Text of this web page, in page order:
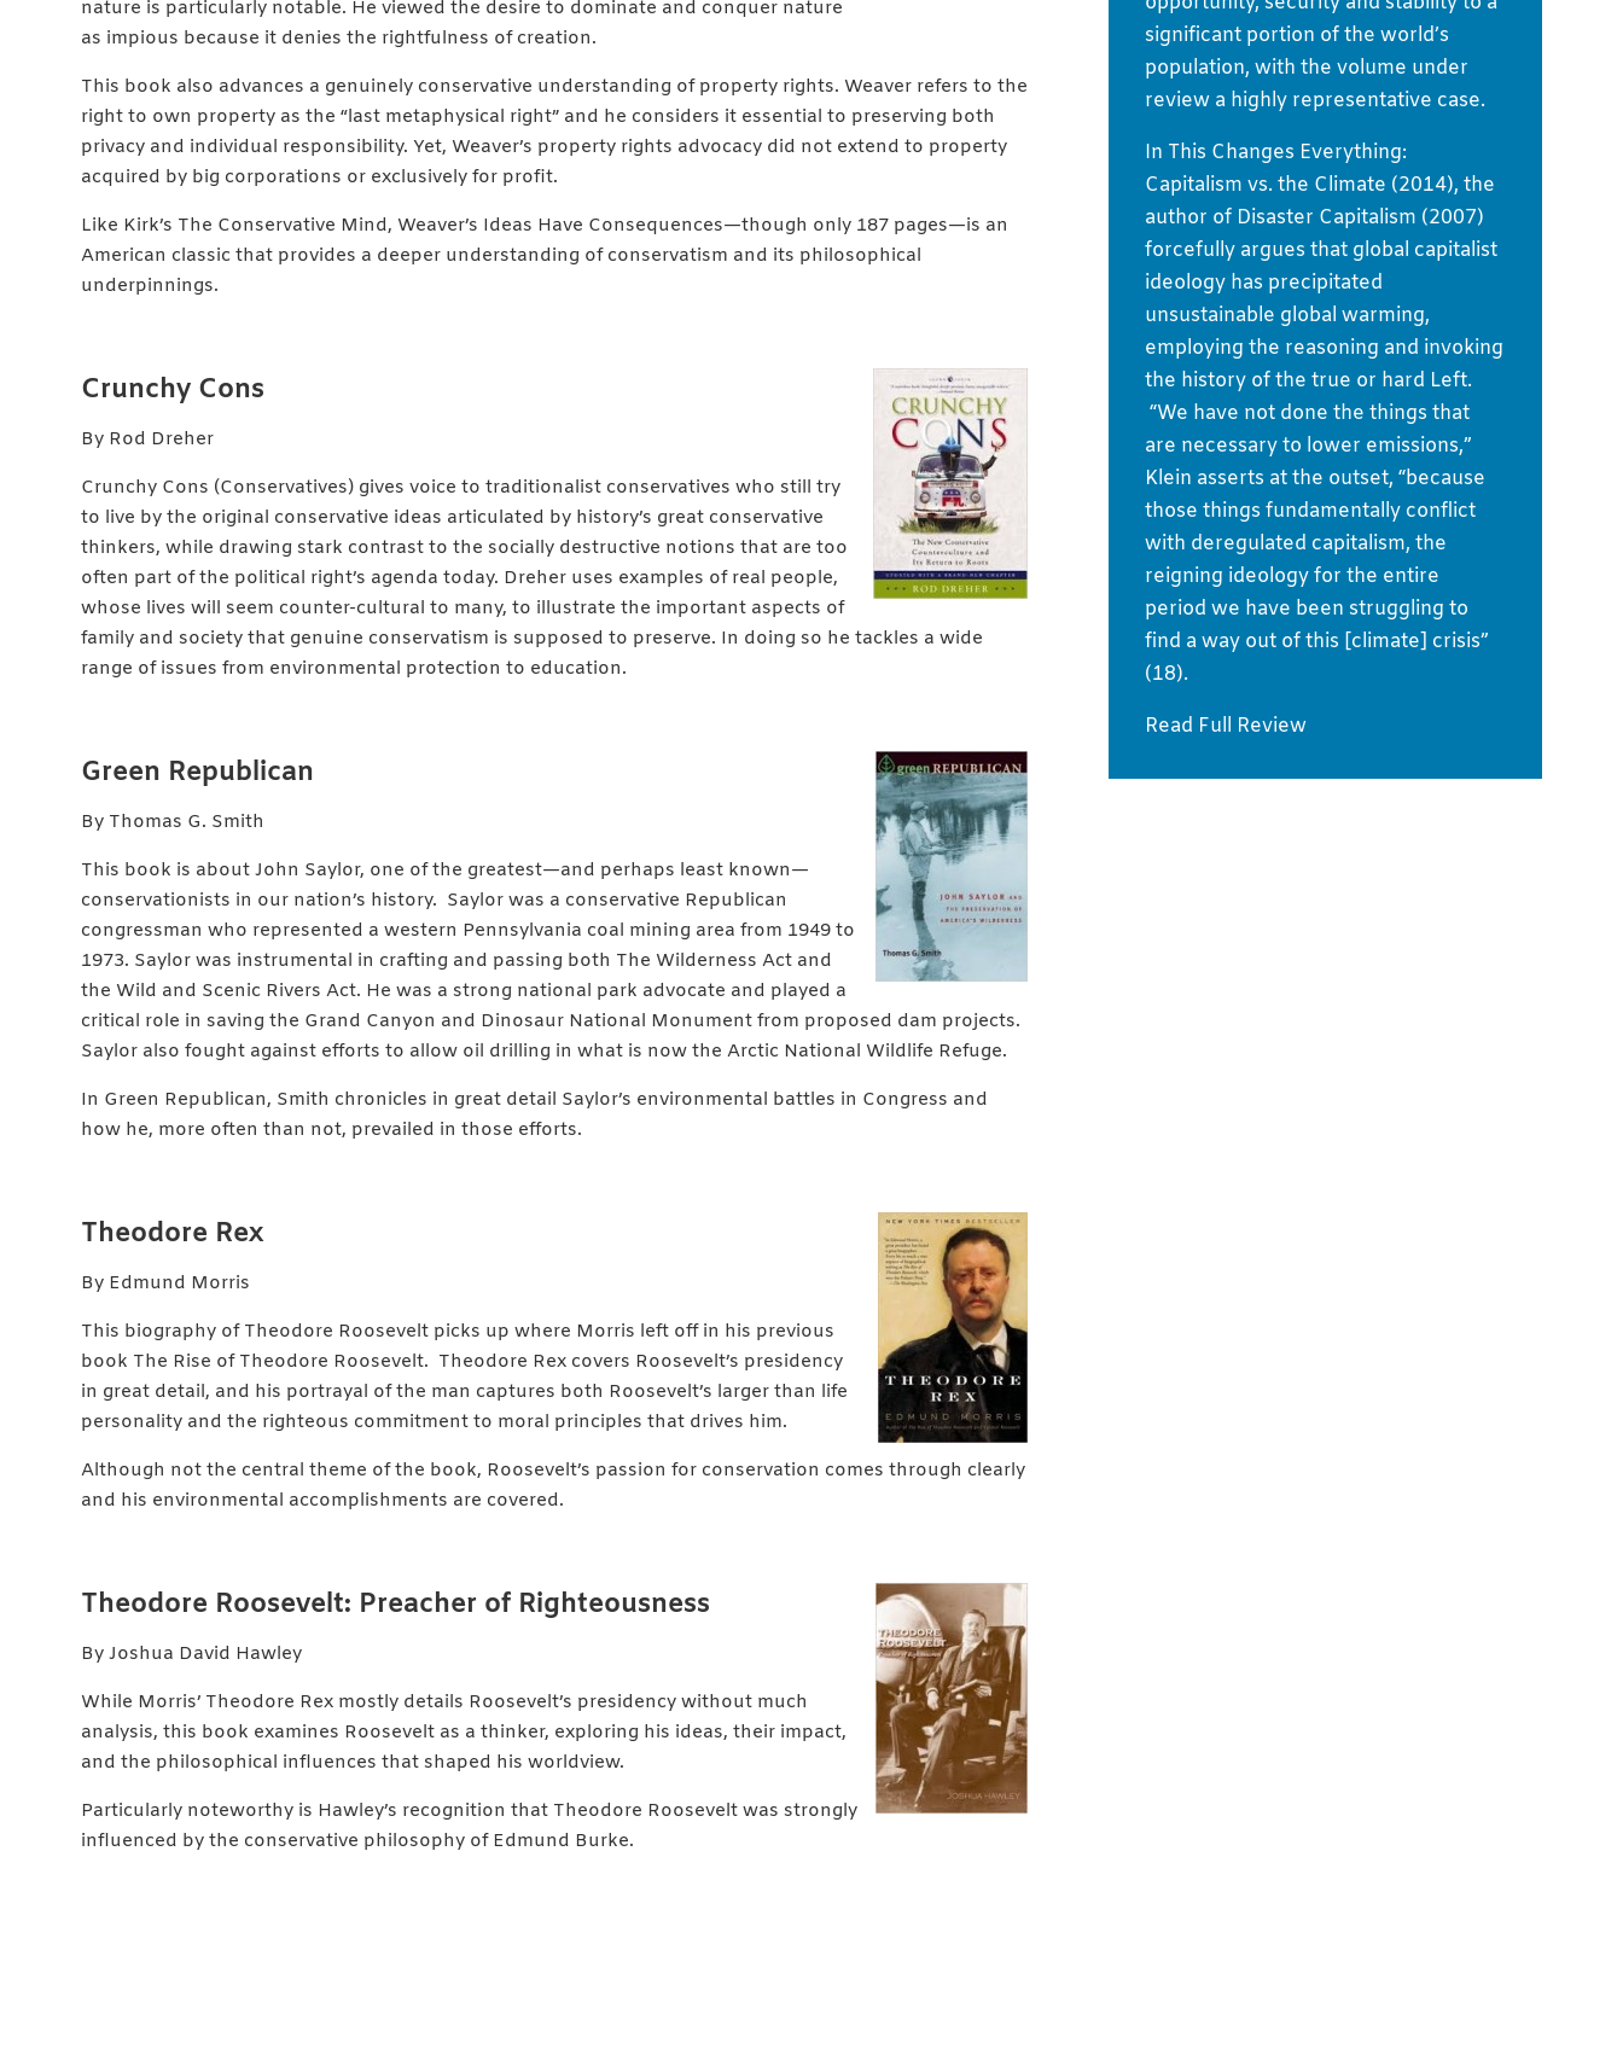
nature is particularly notable. He viewed the desire to dominate and conquer nature
as impious because it denies the rightfulness of creation.
This book also advances a genuinely conservative understanding of property rights. Weaver refers to the
right to own property as the “last metaphysical right” and he considers it essential to preserving both
privacy and individual responsibility. Yet, Weaver’s property rights advocacy did not extend to property
acquired by big corporations or exclusively for profit.
Like Kirk’s The Conservative Mind, Weaver’s Ideas Have Consequences—though only 187 pages—is an
American classic that provides a deeper understanding of conservatism and its philosophical
underpinnings.
Crunchy Cons
By Rod Dreher
Crunchy Cons (Conservatives) gives voice to traditionalist conservatives who still try
to live by the original conservative ideas articulated by history’s great conservative
thinkers, while drawing stark contrast to the socially destructive notions that are too
often part of the political right’s agenda today. Dreher uses examples of real people,
whose lives will seem counter-cultural to many, to illustrate the important aspects of
family and society that genuine conservatism is supposed to preserve. In doing so he tackles a wide
range of issues from environmental protection to education.
Green Republican
By Thomas G. Smith
This book is about John Saylor, one of the greatest—and perhaps least known—
conservationists in our nation’s history. Saylor was a conservative Republican
congressman who represented a western Pennsylvania coal mining area from 1949 to
1973. Saylor was instrumental in crafting and passing both The Wilderness Act and
the Wild and Scenic Rivers Act. He was a strong national park advocate and played a
critical role in saving the Grand Canyon and Dinosaur National Monument from proposed dam projects.
Saylor also fought against efforts to allow oil drilling in what is now the Arctic National Wildlife Refuge.
In Green Republican, Smith chronicles in great detail Saylor’s environmental battles in Congress and
how he, more often than not, prevailed in those efforts.
Theodore Rex
By Edmund Morris
This biography of Theodore Roosevelt picks up where Morris left off in his previous
book The Rise of Theodore Roosevelt. Theodore Rex covers Roosevelt’s presidency
in great detail, and his portrayal of the man captures both Roosevelt’s larger than life
personality and the righteous commitment to moral principles that drives him.
Although not the central theme of the book, Roosevelt’s passion for conservation comes through clearly
and his environmental accomplishments are covered.
Theodore Roosevelt: Preacher of Righteousness
By Joshua David Hawley
While Morris’ Theodore Rex mostly details Roosevelt’s presidency without much
analysis, this book examines Roosevelt as a thinker, exploring his ideas, their impact,
and the philosophical influences that shaped his worldview.
Particularly noteworthy is Hawley’s recognition that Theodore Roosevelt was strongly
influenced by the conservative philosophy of Edmund Burke.
significant portion of the world’s
population, with the volume under
review a highly representative case.
In This Changes Everything:
Capitalism vs. the Climate (2014), the
author of Disaster Capitalism (2007)
forcefully argues that global capitalist
ideology has precipitated
unsustainable global warming,
employing the reasoning and invoking
the history of the true or hard Left.
“We have not done the things that
are necessary to lower emissions,”
Klein asserts at the outset, “because
those things fundamentally conflict
with deregulated capitalism, the
reigning ideology for the entire
period we have been struggling to
find a way out of this [climate] crisis”
(18).
Read Full Review